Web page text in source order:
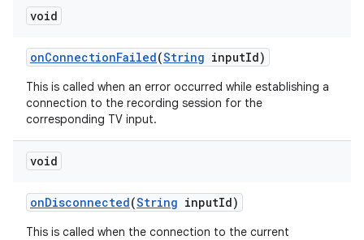
void
onConnectionFailed(String inputId)
This is called when an error occurred while establishing a
connection to the recording session for the
corresponding TV input.
void
onDisconnected(String inputId)
This is called when the connection to the current